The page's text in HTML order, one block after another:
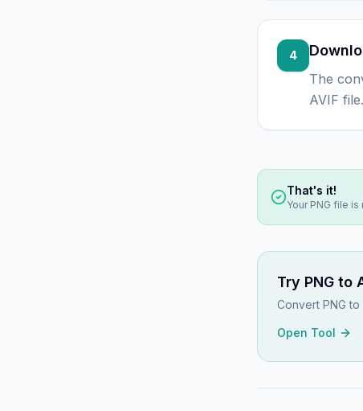
4
The
AVIF
That's it!
Your PNG file is
Try PNG to
Convert PNG
Open Tool